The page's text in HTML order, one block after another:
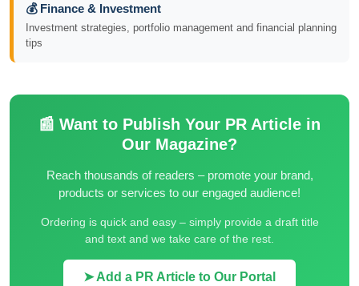
💰 Finance & Investment
Investment strategies, portfolio management and financial planning
tips
📰 Want to Publish Your PR Article in
Our Magazine?
Reach thousands of readers – promote your brand,
products or services to our engaged audience!
Ordering is quick and easy – simply provide a draft title
and text and we take care of the rest.
➤ Add a PR Article to Our Portal